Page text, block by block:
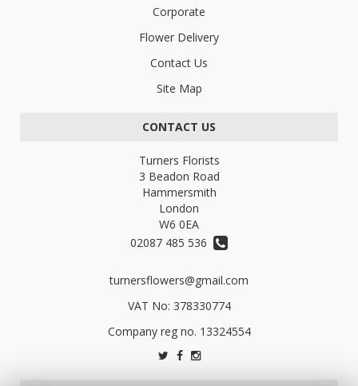
Corporate
Flower Delivery
Contact Us
Site Map
CONTACT US
Turners Florists
3 Beadon Road
Hammersmith
London
W6 0EA
02087 485 536
turnersflowers@gmail.com
VAT No: 378330774